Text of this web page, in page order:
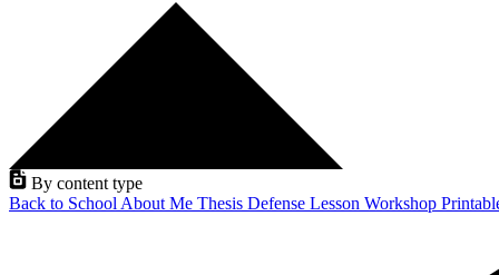
By content type
Back to School About Me Thesis Defense Lesson Workshop